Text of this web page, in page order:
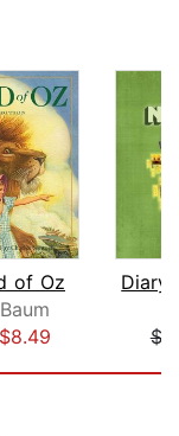
of Oz
$8.49